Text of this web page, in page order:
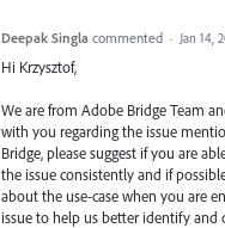
Deepak Singla commented · Jan 14,
Hi Krzysztof,
We are from Adobe Bridge Team
with you regarding the issue
Bridge, please suggest if you are
the issue consistently and if
about the use-case when you are
issue to help us better identify and